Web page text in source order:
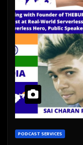
PODCAST SERVICES